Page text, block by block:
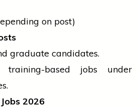
on post)
graduate candidates.
based jobs under
2026